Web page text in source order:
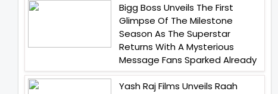
Bigg Boss Unveils The First
Glimpse Of The Milestone
Season As The Superstar
Returns With A Mysterious
Message Fans Sparked Already
Yash Raj Films Unveils Raah